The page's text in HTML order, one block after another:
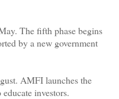
The fifth phase begins
by a new government
AMFI launches the
investors.